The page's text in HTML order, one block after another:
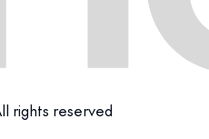
rights reserved